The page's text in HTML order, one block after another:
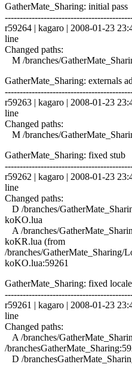
GatherMate_Sharing: initial pass
r59264 | kagaro | 2008-01-23
line
Changed paths:
M /branches/
GatherMate_Sharing: externals
r59263 | kagaro | 2008-01-23
line
Changed paths:
M /branches/
GatherMate_Sharing: fixed stub
r59262 | kagaro | 2008-01-23
line
Changed paths:
D /branches/
koKO.lua
A /branches/
koKR.lua (from
/branches/GatherMate_Sharing/
koKO.lua:59261
GatherMate_Sharing: fixed
r59261 | kagaro | 2008-01-23
line
Changed paths:
A /branches/
/
D /